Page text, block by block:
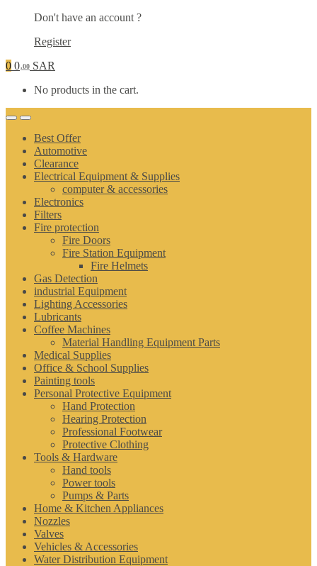
Don't have an account ?
Register
0 0.00 SAR
No products in the cart.
Best Offer
Automotive
Clearance
Electrical Equipment & Supplies
computer & accessories
Electronics
Filters
Fire protection
Fire Doors
Fire Station Equipment
Fire Helmets
Gas Detection
industrial Equipment
Lighting Accessories
Lubricants
Coffee Machines
Material Handling Equipment Parts
Medical Supplies
Office & School Supplies
Painting tools
Personal Protective Equipment
Hand Protection
Hearing Protection
Professional Footwear
Protective Clothing
Tools & Hardware
Hand tools
Power tools
Pumps & Parts
Home & Kitchen Appliances
Nozzles
Valves
Vehicles & Accessories
Water Distribution Equipment